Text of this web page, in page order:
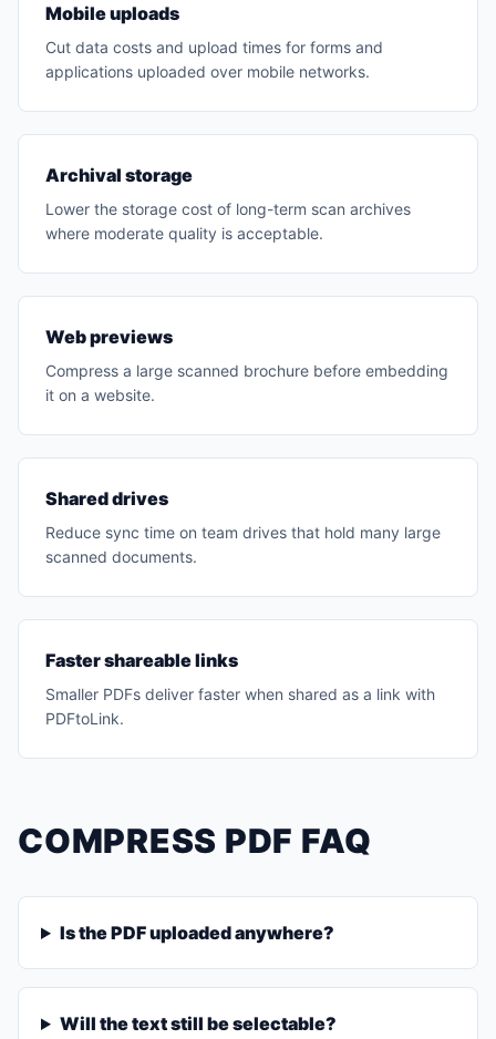
Mobile uploads
Cut data costs and upload times for forms and
applications uploaded over mobile networks.
Archival storage
Lower the storage cost of long-term scan archives
where moderate quality is acceptable.
Web previews
Compress a large scanned brochure before embedding
it on a website.
Shared drives
Reduce sync time on team drives that hold many large
scanned documents.
Faster shareable links
Smaller PDFs deliver faster when shared as a link with
PDFtoLink.
COMPRESS PDF FAQ
Is the PDF uploaded anywhere?
Will the text still be selectable?